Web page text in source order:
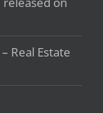
Real Estate